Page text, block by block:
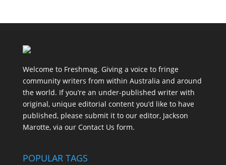
Welcome to Freshmag. Giving a voice to fringe
community writers from within Australia and around
the world. If you’re an under-published writer with
original, unique editorial content you’d like to have
published, please submit it to our editor, Jackson
Marotte, via our Contact Us form.
POPULAR TAGS